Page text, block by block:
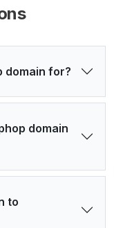
domain for?
domain
to